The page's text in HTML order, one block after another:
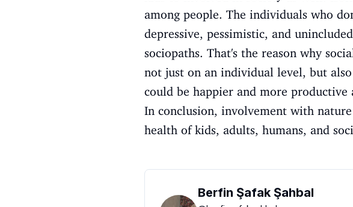
among people. The individuals who
depressive, pessimistic, and
sociopaths. That's the reason why
not just on an individual level, but
could be happier and more productive
In conclusion, involvement with
health of kids, adults, humans, and
Berfin Şafak Şahbal